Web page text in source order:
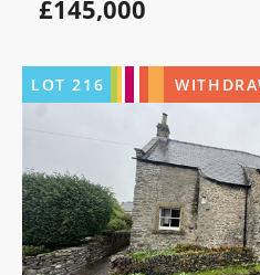
£145,000
LOT216